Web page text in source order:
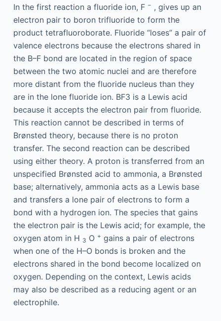
In the first reaction a fluoride ion, F − , gives up an
electron pair to boron trifluoride to form the
product tetrafluoroborate. Fluoride “loses” a pair of
valence electrons because the electrons shared in
the B–F bond are located in the region of space
between the two atomic nuclei and are therefore
more distant from the fluoride nucleus than they
are in the lone fluoride ion. BF3 is a Lewis acid
because it accepts the electron pair from fluoride.
This reaction cannot be described in terms of
Brønsted theory, because there is no proton
transfer. The second reaction can be described
using either theory. A proton is transferred from an
unspecified Brønsted acid to ammonia, a Brønsted
base; alternatively, ammonia acts as a Lewis base
and transfers a lone pair of electrons to form a
bond with a hydrogen ion. The species that gains
the electron pair is the Lewis acid; for example, the
oxygen atom in H 3 O + gains a pair of electrons
when one of the H–O bonds is broken and the
electrons shared in the bond become localized on
oxygen. Depending on the context, Lewis acids
may also be described as a reducing agent or an
electrophile.